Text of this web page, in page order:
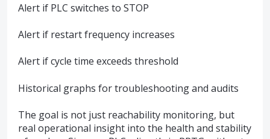
Alert if PLC switches to STOP
Alert if restart frequency increases
Alert if cycle time exceeds threshold
Historical graphs for troubleshooting and audits
The goal is not just reachability monitoring, but
real operational insight into the health and stability